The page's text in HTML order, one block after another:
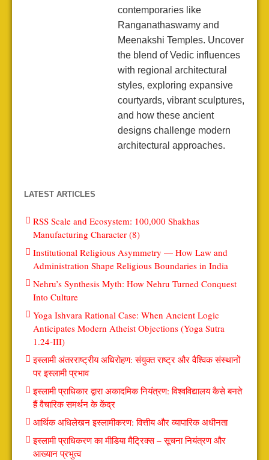
contemporaries like
Ranganathaswamy and
Meenakshi Temples. Uncover
the blend of Vedic influences
with regional architectural
styles, exploring expansive
courtyards, vibrant sculptures,
and how these ancient
designs challenge modern
architectural approaches.
LATEST ARTICLES
RSS Scale and Ecosystem: 100,000 Shakhas
Manufacturing Character (8)
Institutional Religious Asymmetry — How Law and
Administration Shape Religious Boundaries in India
Nehru’s Synthesis Myth: How Nehru Turned Conquest
Into Culture
Yoga Ishvara Rational Case: When Ancient Logic
Anticipates Modern Atheist Objections (Yoga Sutra
1.24-III)
इस्लामी अंतरराष्ट्रीय अधिरोहण: संयुक्त राष्ट्र और वैश्विक संस्थानों
पर इस्लामी प्रभाव
इस्लामी प्राधिकार द्वारा अकादमिक नियंत्रण: विश्वविद्यालय कैसे बनते
हैं वैचारिक समर्थन के केंद्र
आर्थिक अधिलेखन इस्लामीकरण: वित्तीय और व्यापारिक अधीनता
इस्लामी प्राधिकरण का मीडिया मैट्रिक्स – सूचना नियंत्रण और
आख्यान प्रभुत्व